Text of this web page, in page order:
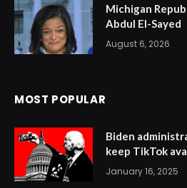
Michigan
Abdul El-Sayed
August 6, 2026
MOST POPULAR
Biden
keep TikTok
January 16, 2025